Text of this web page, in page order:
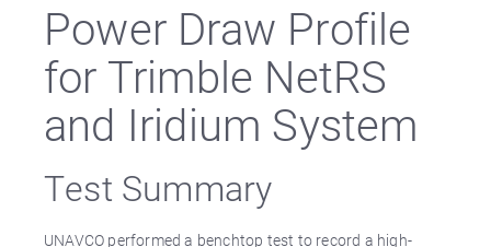
Power Draw Profile
for Trimble NetRS
and Iridium System
Test Summary
UNAVCO performed a benchtop test to record a high-